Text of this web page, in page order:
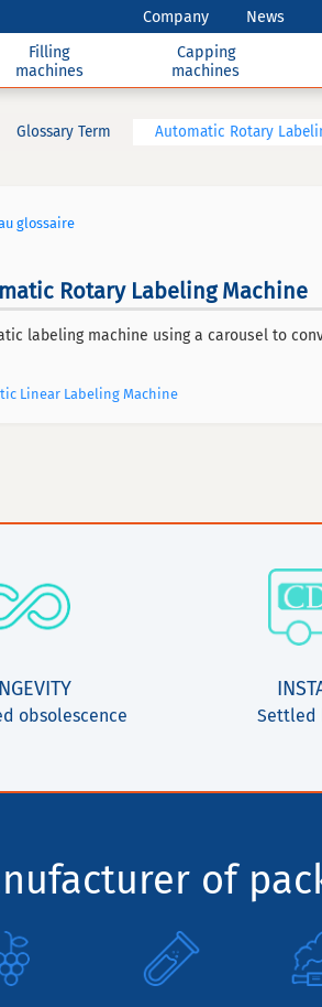
Company News
Filling
machines
Capping
machines
Glossary Term Automatic Rotary
glossaire
Rotary Labeling Machine
labeling machine using a carousel to
Linear Labeling Machine
obsolescence Settled
of